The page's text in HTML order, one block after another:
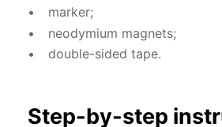
mark­er;
neodymi­um mag­nets;
dou­ble-sid­ed tape.
Step-by-step